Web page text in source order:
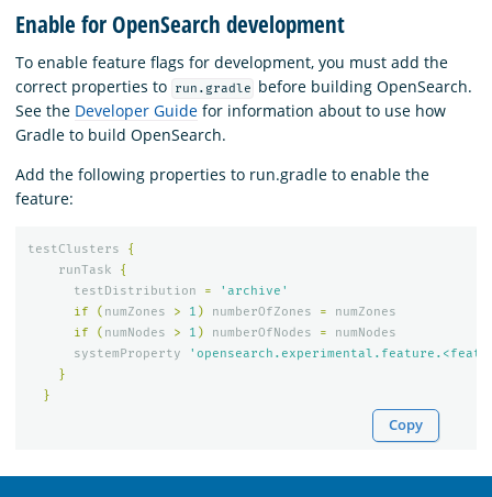
Enable for OpenSearch development
To enable feature flags for development, you must add the
correct properties to
run.gradle
before building OpenSearch.
See the Developer Guide for information about to use how
Gradle to build OpenSearch.
Add the following properties to run.gradle to enable the
feature:
testClusters
{
runTask
{
testDistribution
=
'archive'
if
( numZones > 1 ) numberOfZones =
numZones
if
( numNodes > 1 ) numberOfNodes =
numNodes
systemProperty
}
}
Copy